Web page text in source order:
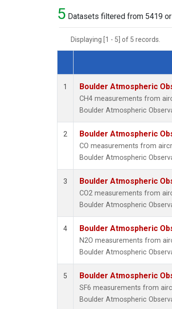
5 Datasets filtered from 5419
Displaying [1 - 5] of 5 records.
Dataset Number
1 Boulder Atmospheric
CH4 measurements from
Boulder Atmospheric
2 Boulder Atmospheric
CO measurements from
Boulder Atmospheric
3 Boulder Atmospheric
CO2 measurements from
Boulder Atmospheric
4 Boulder Atmospheric
N2O measurements from
Boulder Atmospheric
5 Boulder Atmospheric
SF6 measurements from
Boulder Atmospheric